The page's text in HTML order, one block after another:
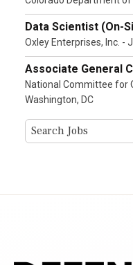
Data Scientist (On-
Oxley Enterprises, Inc. -
Associate General
National Committee for
Washington, DC